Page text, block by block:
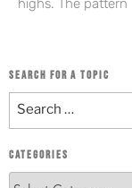
highs. The pattern
SEARCH FOR A TOPIC
CATEGORIES